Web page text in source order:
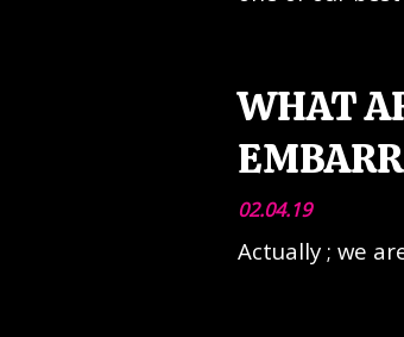
WHAT
02.04.19
Actually ; we